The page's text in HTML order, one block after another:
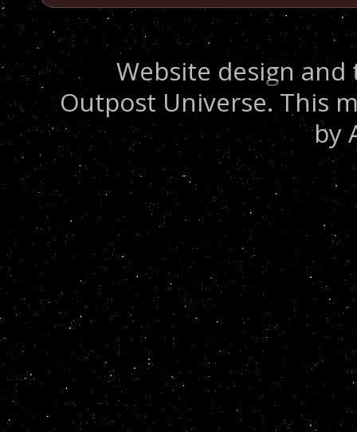
Website design
Outpost Universe. This
by